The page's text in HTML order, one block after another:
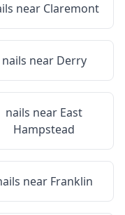
near Claremont
nails near Derry
nails near East
Hampstead
near Franklin